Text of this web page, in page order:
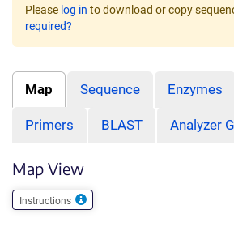
Please log in to download or copy
required?
Map Sequence Enzymes
Primers BLAST Analyzer
Map View
Instructions